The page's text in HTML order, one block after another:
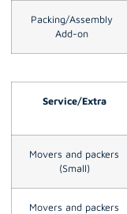
Packing/Assembly
Add-on
Service/Extra
Movers and packers
(Small)
Movers and packers